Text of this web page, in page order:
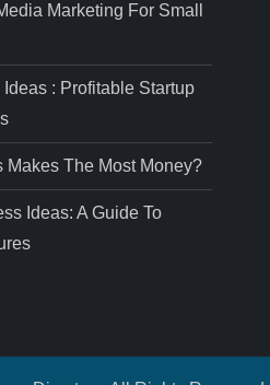
Marketing For Small
: Profitable Startup
The Most Money?
Ideas: A Guide To